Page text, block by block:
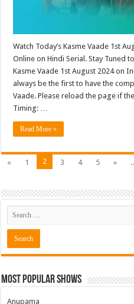
Watch Today’s Kasme Vaade 1st
Online on Hindi Serial. Stay Tuned
Kasme Vaade 1st August 2024 on
always be the first to have the
Vaade. Please reload the page if
Timing: …
Read More »
« 1 2 3 4 5 »
Most Popular Shows
Anupama